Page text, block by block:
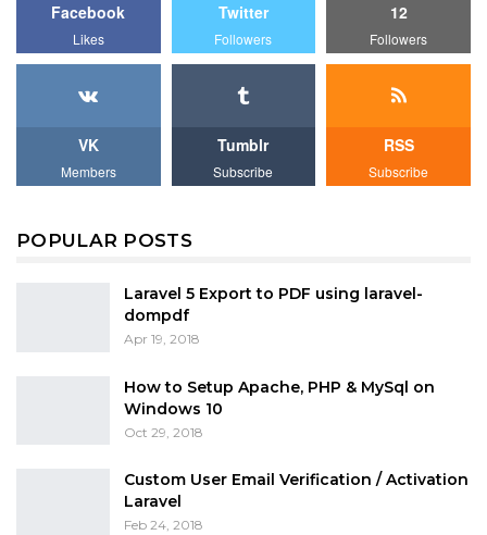
Facebook
Likes
Twitter
Followers
12
Followers
VK
Members
Tumblr
Subscribe
RSS
Subscribe
POPULAR POSTS
Laravel 5 Export to PDF using laravel-
dompdf
Apr 19, 2018
How to Setup Apache, PHP & MySql on
Windows 10
Oct 29, 2018
Custom User Email Verification / Activation
Laravel
Feb 24, 2018